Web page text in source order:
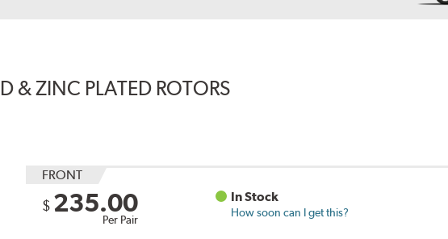
& ZINC PLATED ROTORS
FRONT
$ 235.00
Per Pair
In Stock
How soon can I get this?